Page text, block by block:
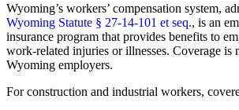
Wyoming’s workers’ compensation system,
Wyoming Statute § 27-14-101 et seq., is an
insurance program that provides benefits to
work-related injuries or illnesses. Coverage is
Wyoming employers.
For construction and industrial workers,